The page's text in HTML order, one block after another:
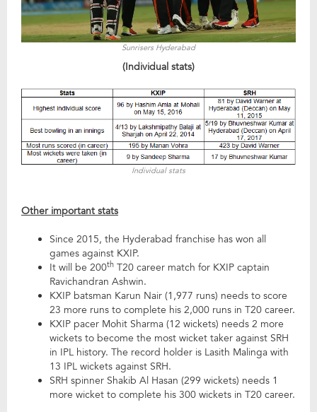
Sunrisers Hyderabad
(Individual stats)
Individual stats
Other important stats
Since 2015, the Hyderabad franchise has won all
games against KXIP.
It will be 200th T20 career match for KXIP captain
Ravichandran Ashwin.
KXIP batsman Karun Nair (1,977 runs) needs to score
23 more runs to complete his 2,000 runs in T20 career.
KXIP pacer Mohit Sharma (12 wickets) needs 2 more
wickets to become the most wicket taker against SRH
in IPL history. The record holder is Lasith Malinga with
13 IPL wickets against SRH.
SRH spinner Shakib Al Hasan (299 wickets) needs 1
more wicket to complete his 300 wickets in T20 career.